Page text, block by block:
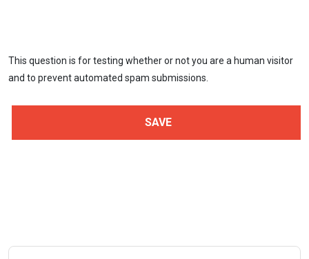
This question is for testing whether or not you are a human visitor
and to prevent automated spam submissions.